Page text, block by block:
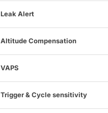
Leak Alert
Altitude Compensation
VAPS
Trigger & Cycle sensitivity